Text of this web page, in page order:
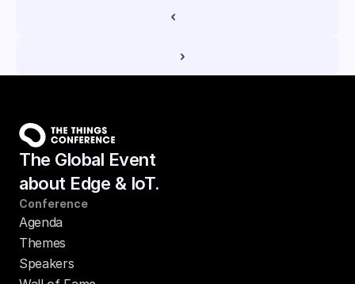
‹
›
The Global Event
about Edge & IoT.
Conference
Agenda
Themes
Speakers